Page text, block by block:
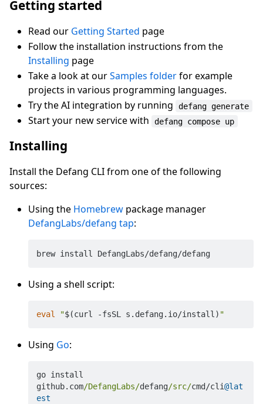
Getting started
Read our Getting Started page
Follow the installation instructions from the
Installing page
Take a look at ourSamples folderfor example
projects in various programming languages.
Try the AI integration by running
defang generate
Start your new service with defang compose up
Installing
Install the Defang CLI from one of the following
sources:
Using the Homebrew package manager
DefangLabs/defang tap:
brew install DefangLabs/defang/defang
Using a shell script:
eval "$(curl -fsSL s.defang.io/install) "
Using Go:
go install
github.com/DefangLabs/defang/src/cmd/cli@lat
est